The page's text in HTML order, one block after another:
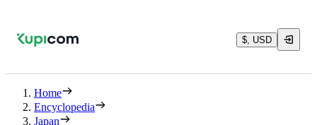
$, USD
Home
Encyclopedia
Japan